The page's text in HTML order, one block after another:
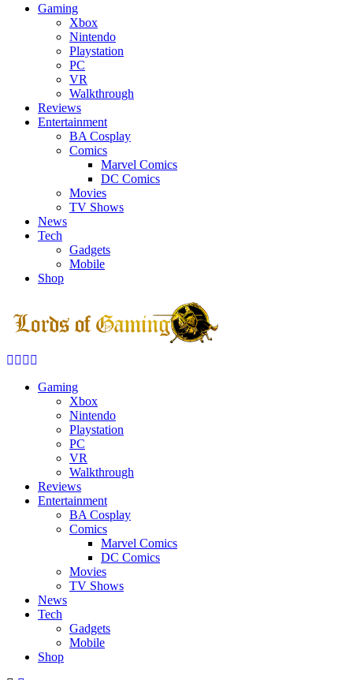
Gaming
Xbox
Nintendo
Playstation
PC
VR
Walkthrough
Reviews
Entertainment
BA Cosplay
Comics
Marvel Comics
DC Comics
Movies
TV Shows
News
Tech
Gadgets
Mobile
Shop
Facebook
Twitter
Instagram
Gaming
Xbox
Nintendo
Playstation
PC
VR
Walkthrough
Reviews
Entertainment
BA Cosplay
Comics
Marvel Comics
DC Comics
Movies
TV Shows
News
Tech
Gadgets
Mobile
Shop